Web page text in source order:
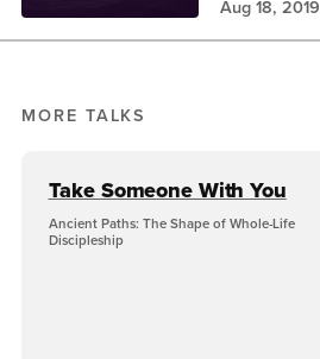
Aug 18, 2019
MORE TALKS
Take Someone With You
Ancient Paths: The Shape of Whole-Life
Discipleship